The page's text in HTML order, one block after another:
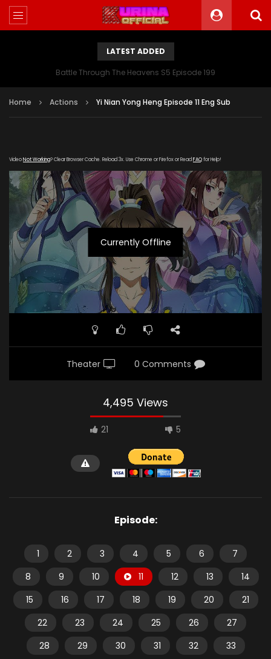
LATEST ADDED
Battle Through The Heavens S5 Episode 199
Home Actions Yi Nian Yong Heng Episode 11 Eng Sub
VideoNot Working? Clear Browser Cache. Reload 3x. Use Chrome or Firefox or Read FAQfor Help!
Currently Offline
Theater 0 Comments
4,495 Views
21 5
Episode:
1 2 3 4 5 6
7
8
9 10 11 12 13
14
15
16 17 18 19 20
21
22
23 24 25 26
27
28
29 30 31 32
33